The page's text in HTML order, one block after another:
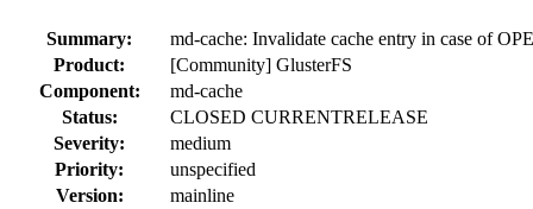
Summary:
md-cache: Invalidate cache entry in case of
Product:
[Community] GlusterFS
Component:
md-cache
Status:
CLOSED CURRENTRELEASE
Severity:
medium
Priority:
unspecified
Version:
mainline